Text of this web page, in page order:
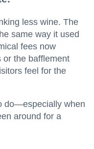
less wine. The
same way it used
fees now
or the bafflement
feel for the
do—especially when
around for a